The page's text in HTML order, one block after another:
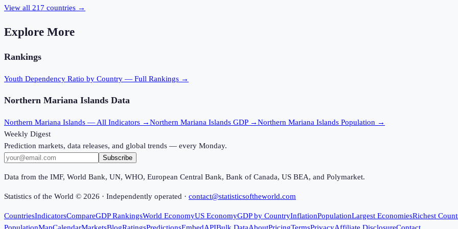
View all 217 countries →
Explore More
Rankings
Youth Dependency Ratio by Country — Full Rankings →
Northern Mariana Islands Data
Northern Mariana Islands — All Indicators →Northern Mariana Islands GDP →Northern Mariana Islands Population →
Weekly Digest
Prediction markets, data releases, and global trends — every Monday.
Subscribe
Data from the IMF, World Bank, UN, WHO, European Central Bank, Bank of Canada, US BEA, and Polymarket.
Statistics of the World © 2026 · Independently operated · contact@statisticsoftheworld.com
CountriesIndicatorsCompareGDP RankingsWorld EconomyUS EconomyGDP by CountryInflationPopulationLargest EconomiesRichest